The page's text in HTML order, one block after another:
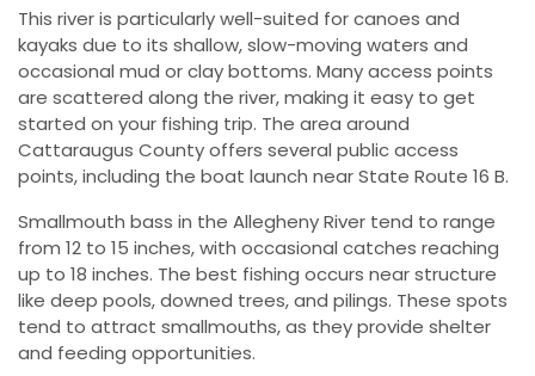
This river is particularly well-suited for canoes and
kayaks due to its shallow, slow-moving waters and
occasional mud or clay bottoms. Many access points
are scattered along the river, making it easy to get
started on your fishing trip. The area around
Cattaraugus County offers several public access
points, including the boat launch near State Route 16 B.
Smallmouth bass in the Allegheny River tend to range
from 12 to 15 inches, with occasional catches reaching
up to 18 inches. The best fishing occurs near structure
like deep pools, downed trees, and pilings. These spots
tend to attract smallmouths, as they provide shelter
and feeding opportunities.